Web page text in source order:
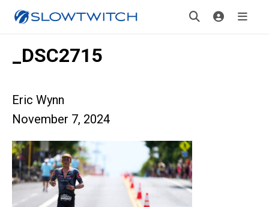
_DSC2715
Eric Wynn
November 7, 2024